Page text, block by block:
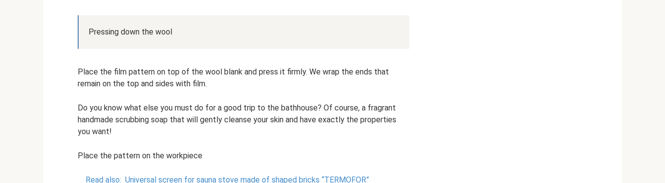
Pressing down the wool
Place the film pattern on top of the wool blank and press it firmly. We wrap the ends that
remain on the top and sides with film.
Do you know what else you must do for a good trip to the bathhouse? Of course, a fragrant
handmade scrubbing soap that will gently cleanse your skin and have exactly the properties
you want!
Place the pattern on the workpiece
Read also: Universal screen for sauna stove made of shaped bricks “TERMOFOR”